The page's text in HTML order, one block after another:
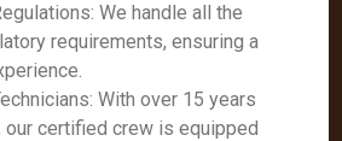
We handle all the
requirements, ensuring a
With over 15 years
our certified crew is equipped